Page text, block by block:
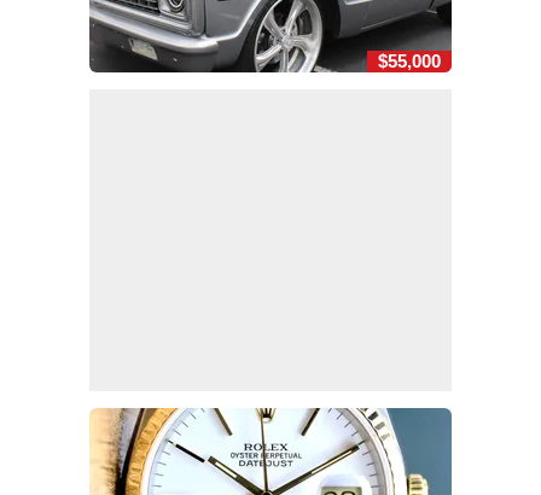
$55,000